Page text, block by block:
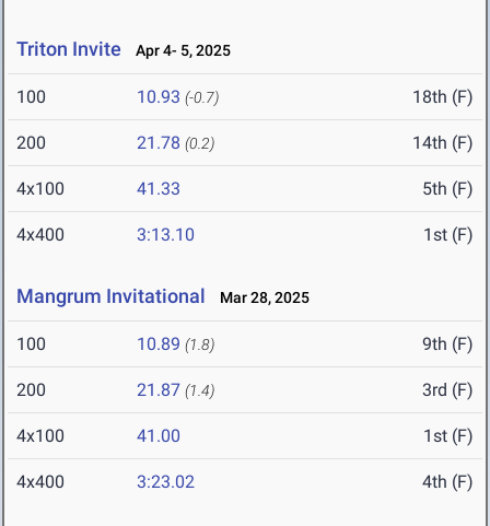
Triton Invite Apr 4- 5, 2025
100 10.93 (-0.7) 18th (F)
200 21.78 (0.2) 14th (F)
4x100 41.33 5th (F)
4x400 3:13.10 1st (F)
Mangrum Invitational Mar 28, 2025
100 10.89 (1.8) 9th (F)
200 21.87 (1.4) 3rd (F)
4x100 41.00 1st (F)
4x400 3:23.02 4th (F)